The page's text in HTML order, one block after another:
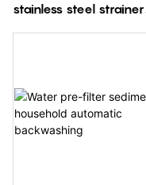
stainless steel strainer
Purifier 40um